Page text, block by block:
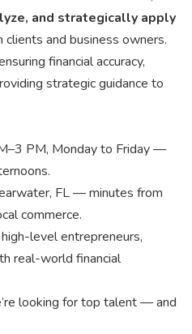
and strategically apply
and business owners.
financial accuracy,
strategic guidance to
PM, Monday to Friday —
FL — minutes from
commerce.
level entrepreneurs,
real-world financial
looking for top talent — and